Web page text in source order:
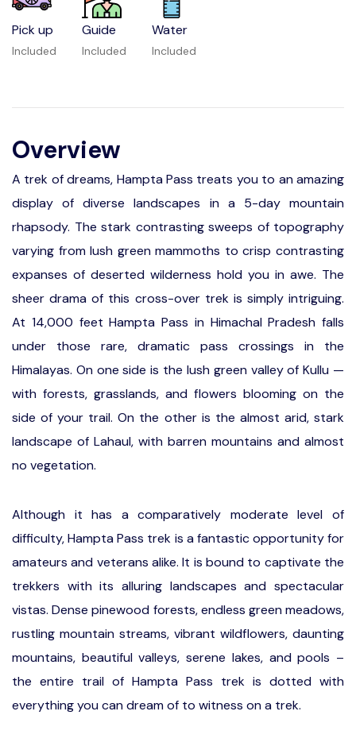
Pick up
Included
Guide
Included
Water
Included
Overview
A trek of dreams, Hampta Pass treats you to an amazing
display of diverse landscapes in a 5-day mountain
rhapsody. The stark contrasting sweeps of topography
varying from lush green mammoths to crisp contrasting
expanses of deserted wilderness hold you in awe. The
sheer drama of this cross-over trek is simply intriguing.
At 14,000 feet Hampta Pass in Himachal Pradesh falls
under those rare, dramatic pass crossings in the
Himalayas. On one side is the lush green valley of Kullu —
with forests, grasslands, and flowers blooming on the
side of your trail. On the other is the almost arid, stark
landscape of Lahaul, with barren mountains and almost
no vegetation.
Although it has a comparatively moderate level of
difficulty, Hampta Pass trek is a fantastic opportunity for
amateurs and veterans alike. It is bound to captivate the
trekkers with its alluring landscapes and spectacular
vistas. Dense pinewood forests, endless green meadows,
rustling mountain streams, vibrant wildflowers, daunting
mountains, beautiful valleys, serene lakes, and pools –
the entire trail of Hampta Pass trek is dotted with
everything you can dream of to witness on a trek.